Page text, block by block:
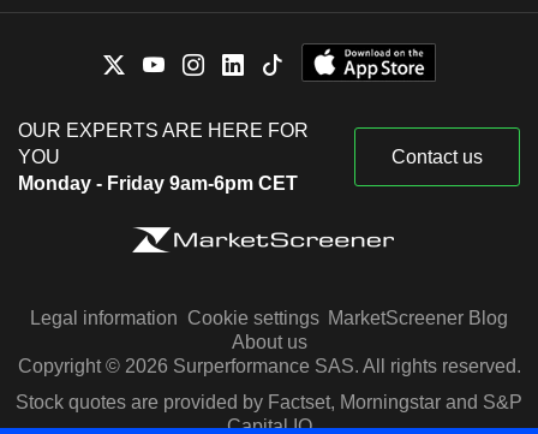
OUR EXPERTS ARE HERE FOR
YOU
Monday - Friday 9am-6pm CET
Contact us
Legal information Cookie settings MarketScreener Blog
About us
Copyright © 2026 Surperformance SAS. All rights reserved.
Stock quotes are provided by Factset, Morningstar and S&P
Capital IQ